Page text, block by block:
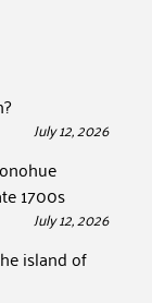
July 12, 2026
1700s
July 12, 2026
island of